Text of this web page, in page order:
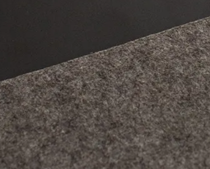
and make it portable? Storage space,
battery, presence or not of a high-
graphic tabletsand
tablet, a common use,
graphic tablets exist, with their own particularities, it
work on the same principle. The user draws on a
to the capture of pressure levels provided by the
The graphic tablet allows you to work without